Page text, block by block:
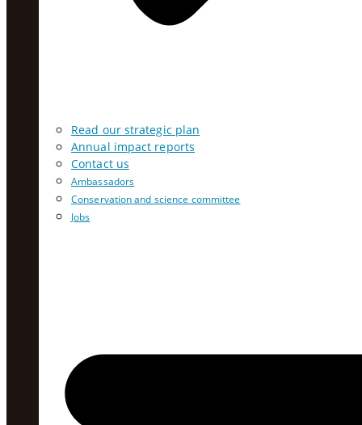
Read our strategic plan
Annual impact reports
Contact us
Ambassadors
Conservation and science committee
Jobs